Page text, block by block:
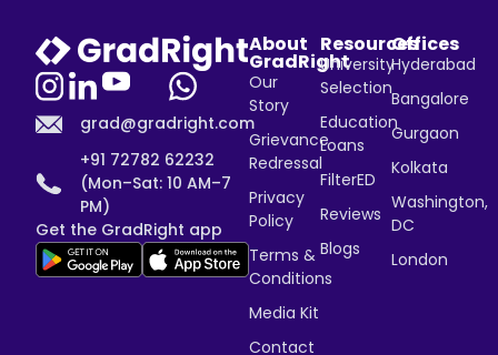
grad@gradright.com
+91 72782 62232
(Mon–Sat: 10 AM–7
PM)
Get the GradRight app
About
GradRight
Our
Story
Grievance
Redressal
Privacy
Policy
Terms &
Conditions
Media Kit
Contact
Resources
University
Selection
Education
Loans
FilterED
Reviews
Blogs
Offices
Hyderabad
Bangalore
Gurgaon
Kolkata
Washington,
DC
London